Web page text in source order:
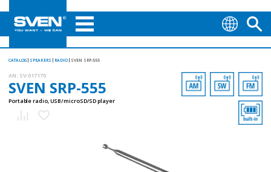
CATALOG SPEAKERS RADIO SVEN SRP-555
AN: SV-017170
SVEN SRP-555
Portable radio, USB/microSD/SD player